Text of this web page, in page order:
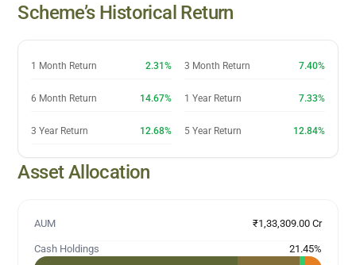
Scheme’s Historical Return
1 Month Return 2.31% 3 Month Return 7.40%
6 Month Return 14.67% 1 Year Return 7.33%
3 Year Return 12.68% 5 Year Return 12.84%
Asset Allocation
AUM ₹1,33,309.00 Cr
Cash Holdings 21.45%